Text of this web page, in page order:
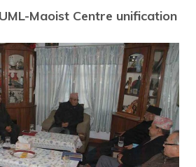
Maoist Centre unification